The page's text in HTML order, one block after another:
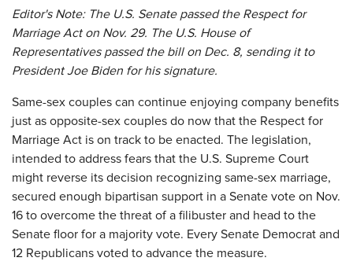
Editor's Note: The U.S. Senate passed the Respect for
Marriage Act on Nov. 29. The U.S. House of
Representatives passed the bill on Dec. 8, sending it to
President Joe Biden for his signature.
Same-sex couples can continue enjoying company benefits
just as opposite-sex couples do now that the Respect for
Marriage Act is on track to be enacted. The legislation,
intended to address fears that the U.S. Supreme Court
might reverse its decision recognizing same-sex marriage,
secured enough bipartisan support in a Senate vote on Nov.
16 to overcome the threat of a filibuster and head to the
Senate floor for a majority vote. Every Senate Democrat and
12 Republicans voted to advance the measure.